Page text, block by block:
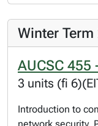
Winter
AUCSC
3 units (fi
Introduction to